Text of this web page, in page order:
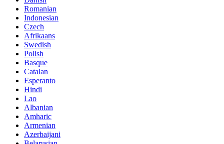
Romanian
Indonesian
Czech
Afrikaans
Swedish
Polish
Basque
Catalan
Esperanto
Hindi
Lao
Albanian
Amharic
Armenian
Azerbaijani